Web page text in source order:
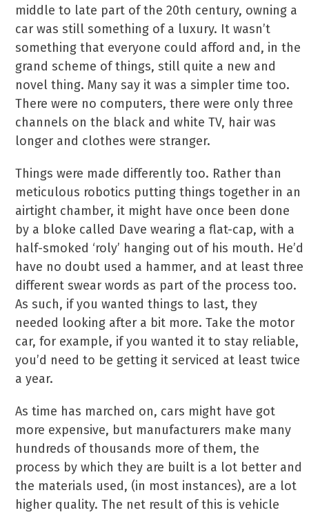
middle to late part of the 20th century, owning a
car was still something of a luxury. It wasn’t
something that everyone could afford and, in the
grand scheme of things, still quite a new and
novel thing. Many say it was a simpler time too.
There were no computers, there were only three
channels on the black and white TV, hair was
longer and clothes were stranger.
Things were made differently too. Rather than
meticulous robotics putting things together in an
airtight chamber, it might have once been done
by a bloke called Dave wearing a flat-cap, with a
half-smoked ‘roly’ hanging out of his mouth. He’d
have no doubt used a hammer, and at least three
different swear words as part of the process too.
As such, if you wanted things to last, they
needed looking after a bit more. Take the motor
car, for example, if you wanted it to stay reliable,
you’d need to be getting it serviced at least twice
a year.
As time has marched on, cars might have got
more expensive, but manufacturers make many
hundreds of thousands more of them, the
process by which they are built is a lot better and
the materials used, (in most instances), are a lot
higher quality. The net result of this is vehicle